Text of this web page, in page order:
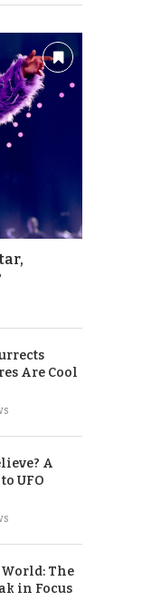
Are Cool
A
UFO
The
in Focus